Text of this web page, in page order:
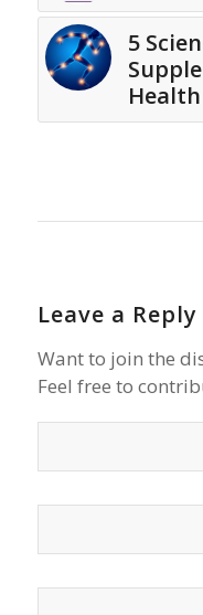
5
Health
Leave a Reply
Want to join the
Feel free to